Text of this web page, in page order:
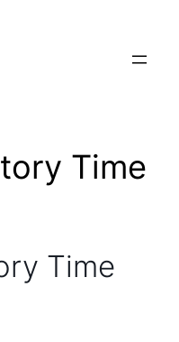
Time
Time